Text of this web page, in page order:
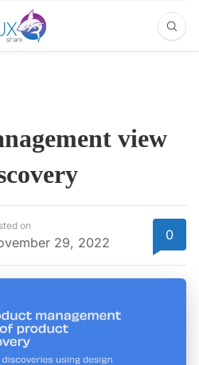
view
on
29, 2022 0